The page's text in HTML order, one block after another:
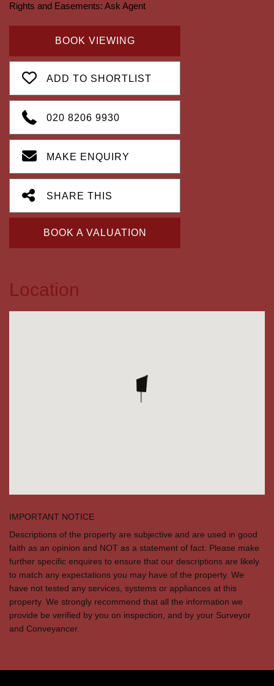
Rights and Easements: Ask Agent
BOOK VIEWING
ADD TO SHORTLIST
020 8206 9930
MAKE ENQUIRY
SHARE THIS
BOOK A VALUATION
Location
IMPORTANT NOTICE
Descriptions of the property are subjective and are used in good
faith as an opinion and NOT as a statement of fact. Please make
further specific enquires to ensure that our descriptions are likely
to match any expectations you may have of the property. We
have not tested any services, systems or appliances at this
property. We strongly recommend that all the information we
provide be verified by you on inspection, and by your Surveyor
and Conveyancer.